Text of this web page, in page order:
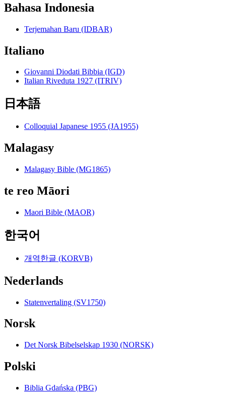
Bahasa Indonesia
Terjemahan Baru (IDBAR)
Italiano
Giovanni Diodati Bibbia (IGD)
Italian Riveduta 1927 (ITRIV)
日本語
Colloquial Japanese 1955 (JA1955)
Malagasy
Malagasy Bible (MG1865)
te reo Māori
Maori Bible (MAOR)
한국어
개역한글 (KORVB)
Nederlands
Statenvertaling (SV1750)
Norsk
Det Norsk Bibelselskap 1930 (NORSK)
Polski
Biblia Gdańska (PBG)